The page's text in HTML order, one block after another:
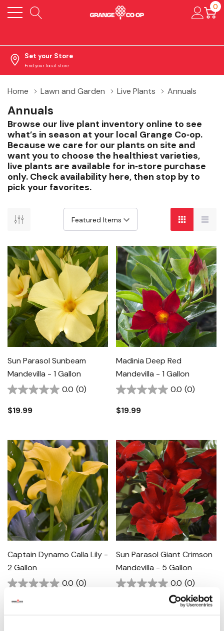
0
Set your Store
Find your local store
Home Lawn and Garden Live Plants Annuals
Annuals
Browse our live plant inventory online to see
what’s in season at your local Grange Co‑op.
Because we care for our plants on site and
want you to choose the healthiest varieties,
live plants are available for in‑store purchase
only. Check availability here, then stop by to
pick your favorites.
Sun Parasol Sunbeam
Mandevilla - 1 Gallon
0.0 (0)
$19.99
Madinia Deep Red
Mandevilla - 1 Gallon
0.0 (0)
$19.99
Captain Dynamo Calla Lily -
2 Gallon
0.0 (0)
$22.99
Sun Parasol Giant Crimson
Mandevilla - 5 Gallon
0.0 (0)